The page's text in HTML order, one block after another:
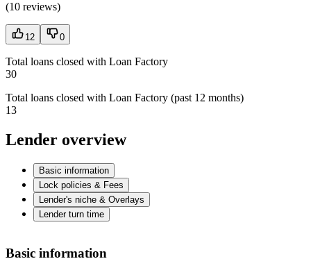
(10 reviews)
12 0
Total loans closed with Loan Factory
30
Total loans closed with Loan Factory (past 12 months)
13
Lender overview
Basic information
Lock policies & Fees
Lender's niche & Overlays
Lender turn time
Basic information